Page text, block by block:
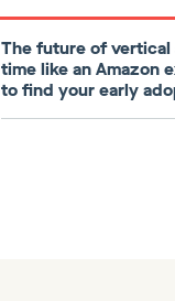
The future of
time like an Amazon
to find your early